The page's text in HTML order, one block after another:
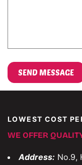
LOWEST COST
WE OFFER
Address: No.9,